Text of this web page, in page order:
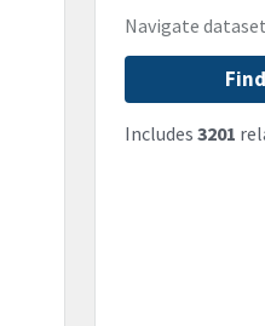
Navigate
Includes 3201